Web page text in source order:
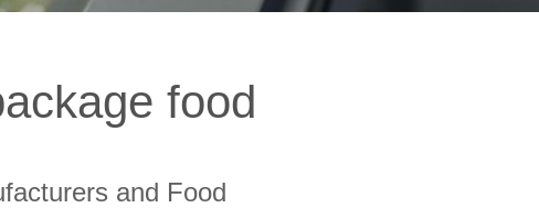
food
and Food